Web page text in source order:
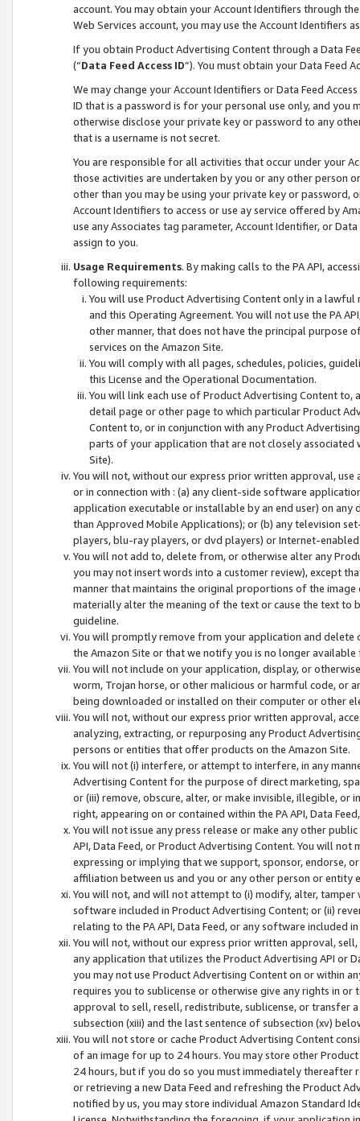
account. You may obtain your Account Identifiers through
Web Services account, you may use the Account Identifiers
If you obtain Product Advertising Content through a Data
(“Data Feed Access ID”). You must obtain your Data Feed
We may change your Account Identifiers or Data Feed
ID that is a password is for your personal use only, and you
otherwise disclose your private key or password to any
that is a username is not secret.
You are responsible for all activities that occur under your
those activities are undertaken by you or any other person
other than you may be using your private key or
Account Identifiers to access or use ay service offered by
use any Associates tag parameter, Account Identifier, or
assign to you.
Usage Requirements. By making calls to the PA API,
following requirements:
You will use Product Advertising Content only in a
and this Operating Agreement. You will not use the PA
other manner, that does not have the principal purpose
services on the Amazon Site.
You will comply with all pages, schedules, policies,
this License and the Operational Documentation.
You will link each use of Product Advertising Content
detail page or other page to which particular Product
Content to, or in conjunction with any Product
parts of your application that are not closely associated
Site).
You will not, without our express prior written approval,
or in connection with : (a) any client-side software
application executable or installable by an end user) on
than Approved Mobile Applications); or (b) any television
players, blu-ray players, or dvd players) or Internet-enabled
You will not add to, delete from, or otherwise alter any
you may not insert words into a customer review), except
manner that maintains the original proportions of the
materially alter the meaning of the text or cause the text
guideline.
You will promptly remove from your application and
the Amazon Site or that we notify you is no longer available
You will not include on your application, display, or
worm, Trojan horse, or other malicious or harmful code, or
being downloaded or installed on their computer or other
You will not, without our express prior written approval,
analyzing, extracting, or repurposing any Product
persons or entities that offer products on the Amazon Site.
You will not (i) interfere, or attempt to interfere, in any
Advertising Content for the purpose of direct marketing,
or (iii) remove, obscure, alter, or make invisible, illegible,
right, appearing on or contained within the PA API, Data
You will not issue any press release or make any other
API, Data Feed, or Product Advertising Content. You will
expressing or implying that we support, sponsor, endorse,
affiliation between us and you or any other person or entity
You will not, and will not attempt to (i) modify, alter,
software included in Product Advertising Content; or (ii)
relating to the PA API, Data Feed, or any software included
You will not, without our express prior written approval,
any application that utilizes the Product Advertising API or
you may not use Product Advertising Content on or within
requires you to sublicense or otherwise give any rights in
approval to sell, resell, redistribute, sublicense, or transfer
subsection (xiii) and the last sentence of subsection (xv)
You will not store or cache Product Advertising Content
of an image for up to 24 hours. You may store other
24 hours, but if you do so you must immediately thereafter
or retrieving a new Data Feed and refreshing the Product
notified by us, you may store individual Amazon Standard